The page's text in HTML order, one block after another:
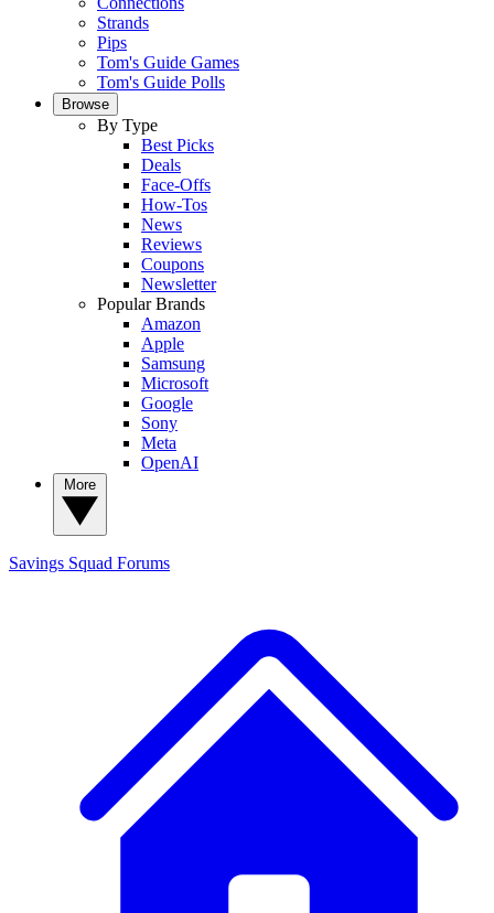
Strands
Pips
Tom's Guide Games
Tom's Guide Polls
Browse
By Type
Best Picks
Deals
Face-Offs
How-Tos
News
Reviews
Coupons
Newsletter
Popular Brands
Amazon
Apple
Samsung
Microsoft
Google
Sony
Meta
OpenAI
Savings Squad Forums